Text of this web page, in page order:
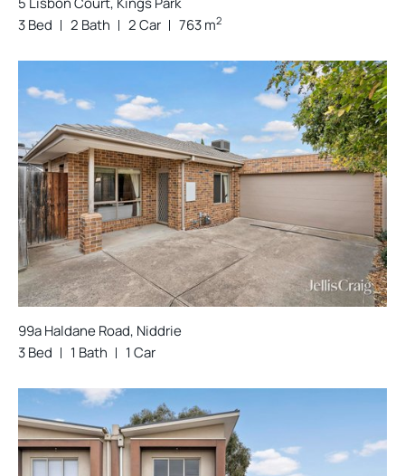
3 Bed
2 Bath 2 Car 763 m2
99a Haldane Road, Niddrie
3 Bed
1 Bath 1 Car